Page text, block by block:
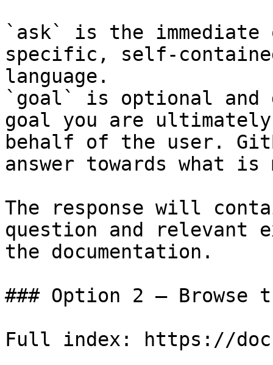
`ask` is the
specific, self-
language.
`goal` is optional and
goal you are
behalf of the user.
answer towards what
The response will
question and relevant
the documentation.
### Option 2 — Browse
Full index: https://